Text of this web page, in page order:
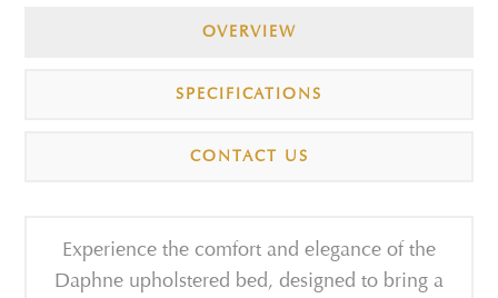
OVERVIEW
SPECIFICATIONS
CONTACT US
Experience the comfort and elegance of the
Daphne upholstered bed, designed to bring a